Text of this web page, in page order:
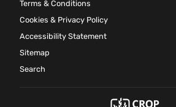
Terms & Conditions
Cookies & Privacy Policy
Accessibility Statement
Sitemap
Search